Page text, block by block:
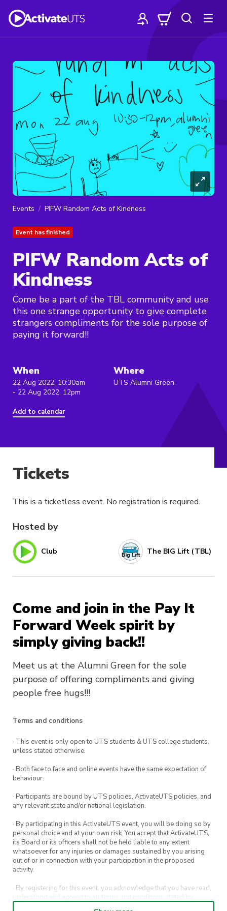
Events PIFW Random Acts of Kindness
Event has finished
PIFW Random Acts of
Kindness
Come be a part of the TBL community and use
this one strange opportunity to give complete
strangers compliments for the sole purpose of
paying it forward!!
When
22 Aug 2022, 10:30am
- 22 Aug 2022, 12pm
Add to calendar
Where
UTS Alumni Green,
Hosted by
Club The BIG Lift (TBL)
Come and join in the Pay It
Forward Week spirit by
simply giving back!!
Meet us at the Alumni Green for the sole
purpose of offering compliments and giving
people free hugs!!!
Terms and conditions
· This event is only open to UTS students & UTS college students,
unless stated otherwise.
· Both face to face and online events have the same expectation of
behaviour.
· Participants are bound by UTS policies, ActivateUTS policies, and
any relevant state and/or national legislation.
· By participating in this ActivateUTS event, you will be doing so by
personal choice and at your own risk. You accept that ActivateUTS,
its Board or its officers shall not be held liable to any extent
whatsoever for any injuries or damages sustained by you arising
out of or in connection with your participation in the proposed
activity.
· By registering for this event, you acknowledge that you have read,
understood and agreed to all terms and conditions stated by
Tickets
This is a ticketless event. No registration is required.